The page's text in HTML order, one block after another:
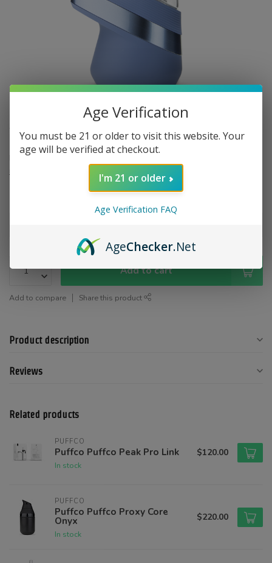
Limited Edition colorway Sapphire Puffco Peak v2 device.
Add to cart
Add to compare Share this product
Product description
Reviews
Related products
PUFFCO
Puffco Puffco Peak Pro Link
In stock
$120.00
PUFFCO
Puffco Puffco Proxy Core
Onyx
In stock
$220.00
Age Verification
You must be 21 or older to visit this website. Your
age will be verified at checkout.
I'm 21 or older
Age Verification FAQ
AgeChecker.Net